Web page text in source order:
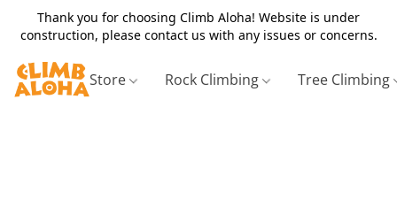
Thank you for choosing Climb Aloha! Website is under
construction, please contact us with any issues or concerns.
Store Rock Climbing Tree Climbing